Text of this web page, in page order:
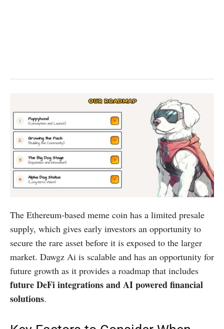
The Ethereum-based meme coin has a limited presale
supply, which gives early investors an opportunity to
secure the rare asset before it is exposed to the larger
market. Dawgz Ai is scalable and has an opportunity for
future growth as it provides a roadmap that includes
future DeFi integrations and AI powered financial
solutions.